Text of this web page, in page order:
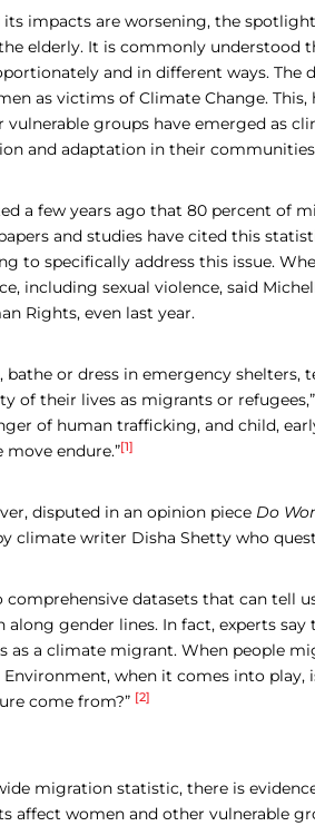
its impacts are worsening, the
elderly. It is commonly understood
and in different ways. The
as victims of Climate Change.
groups have emerged as
and adaptation in their
a few years ago that 80 percent of
and studies have cited this
to specifically address this issue.
including sexual violence, said
Rights, even last year.
bathe or dress in emergency shelters,
of their lives as migrants or
of human trafficking, and child,
endure.”[1]
disputed in an opinion piece Do
climate writer Disha Shetty who
comprehensive datasets that can tell
gender lines. In fact, experts say
as a climate migrant. When people
when it comes into play,
come from?” [2]
migration statistic, there is
affect women and other vulnerable